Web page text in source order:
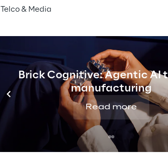
Telco & Media
Brick Cognitive: Agentic AI
manufacturing
Read more